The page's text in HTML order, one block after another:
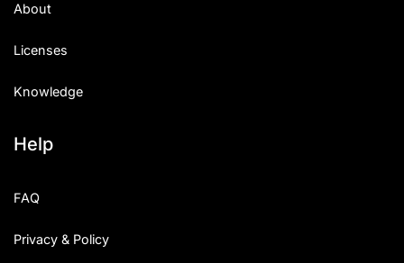
About
Licenses
Knowledge
Help
FAQ
Privacy & Policy